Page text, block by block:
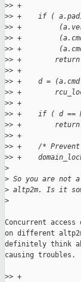
>> +
>> +    if (
>> +         (a.version
>> +         (a.cmd
>> +         (a.cmd
>> +        return -
>> +
>> +    d = (a.cmd
>> +
>> +
>> +    if ( d ==
>> +        return -
>> +
>> +    /* Prevent
>> +
>
> So you are not
> altp2m. Is it
>
Concurrent
on different
definitely think
causing troubles.
>> +